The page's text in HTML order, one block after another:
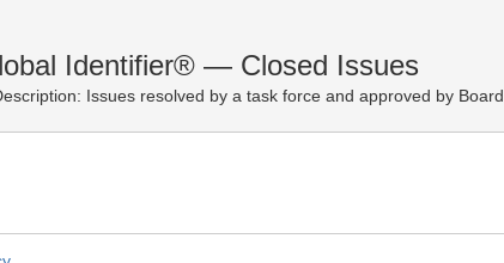
Identifier® — Closed Issues
Issues resolved by a task force and approved by Board